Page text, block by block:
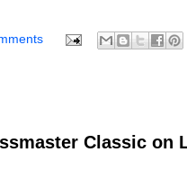
Classic on